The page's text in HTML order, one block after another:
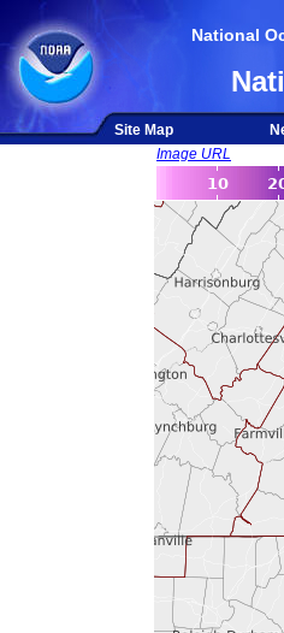
National
Site Map
Image URL